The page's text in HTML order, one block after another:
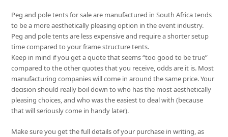
Peg and pole tents for sale are manufactured in South Africa tends
to be a more aesthetically pleasing option in the event industry.
Peg and pole tents are less expensive and require a shorter setup
time compared to your frame structure tents.
Keep in mind if you get a quote that seems “too good to be true”
compared to the other quotes that you receive, odds are it is. Most
manufacturing companies will come in around the same price. Your
decision should really boil down to who has the most aesthetically
pleasing choices, and who was the easiest to deal with (because
that will seriously come in handy later).
Make sure you get the full details of your purchase in writing, as